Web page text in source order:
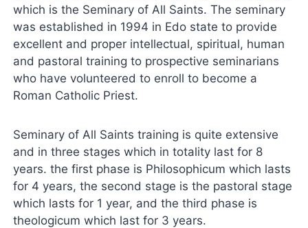
which is the Seminary of All Saints. The seminary
was established in 1994 in Edo state to provide
excellent and proper intellectual, spiritual, human
and pastoral training to prospective seminarians
who have volunteered to enroll to become a
Roman Catholic Priest.
Seminary of All Saints training is quite extensive
and in three stages which in totality last for 8
years. the first phase is Philosophicum which lasts
for 4 years, the second stage is the pastoral stage
which lasts for 1 year, and the third phase is
theologicum which last for 3 years.